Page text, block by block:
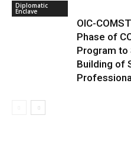
Diplomatic
Enclave
OIC-
Phase of
Program to
Building of